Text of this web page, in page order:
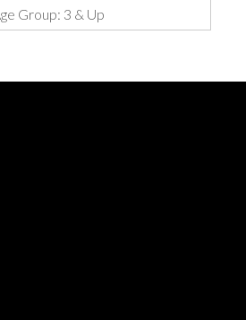
Group: 3 & Up